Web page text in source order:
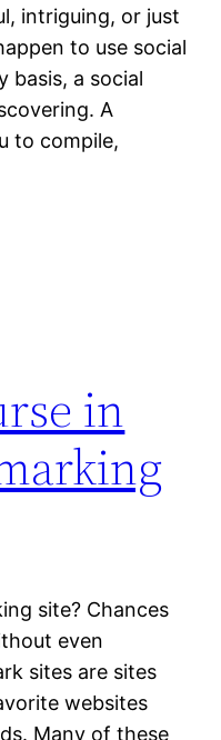
intriguing, or just
to use social
basis, a social
A
to compile,
in
site? Chances
even
sites are sites
websites
Many of these